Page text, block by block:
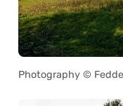
Photography ©